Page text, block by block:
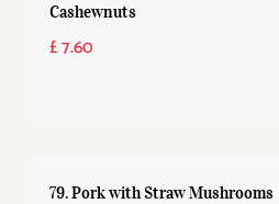
Cashewnuts
£ 7.60
79. Pork with Straw Mushrooms